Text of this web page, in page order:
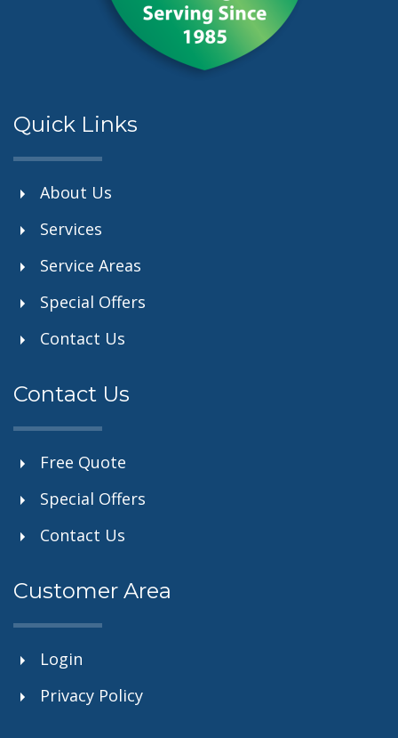
Quick Links
About Us
Services
Service Areas
Special Offers
Contact Us
Contact Us
Free Quote
Special Offers
Contact Us
Customer Area
Login
Privacy Policy